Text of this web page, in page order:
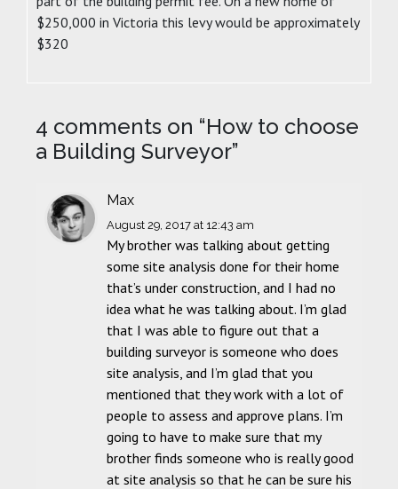
$250,000 in Victoria this levy would be approximately
$320
4 comments on “How to choose
a Building Surveyor”
Max
August 29, 2017 at 12:43 am
My brother was talking about getting
some site analysis done for their home
that’s under construction, and I had no
idea what he was talking about. I’m glad
that I was able to figure out that a
building surveyor is someone who does
site analysis, and I’m glad that you
mentioned that they work with a lot of
people to assess and approve plans. I’m
going to have to make sure that my
brother finds someone who is really good
at site analysis so that he can be sure his